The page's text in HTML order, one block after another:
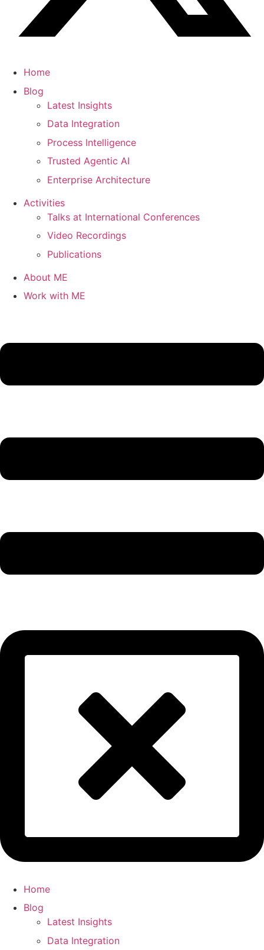
Home
Blog
Latest Insights
Data Integration
Process Intelligence
Trusted Agentic AI
Enterprise Architecture
Activities
Talks at International Conferences
Video Recordings
Publications
About ME
Work with ME
Home
Blog
Latest Insights
Data Integration